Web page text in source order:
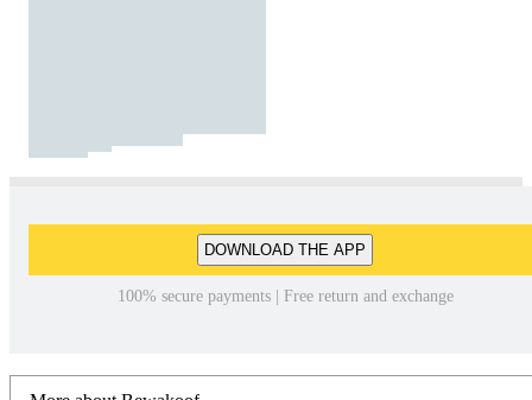
DOWNLOAD THE APP
100% secure payments | Free return and exchange